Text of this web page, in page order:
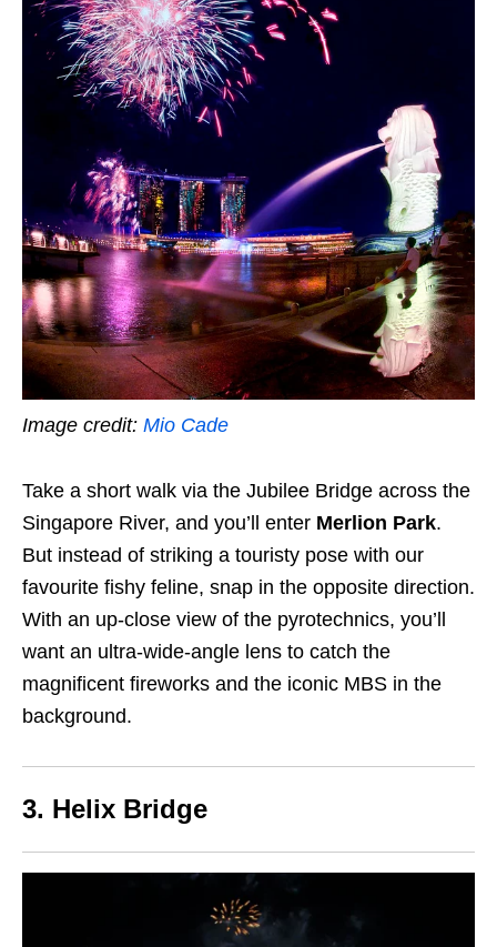
Image credit: Mio Cade
Take a short walk via the Jubilee Bridge across the
Singapore River, and you’ll enter Merlion Park.
But instead of striking a touristy pose with our
favourite fishy feline, snap in the opposite direction.
With an up-close view of the pyrotechnics, you’ll
want an ultra-wide-angle lens to catch the
magnificent fireworks and the iconic MBS in the
background.
3. Helix Bridge